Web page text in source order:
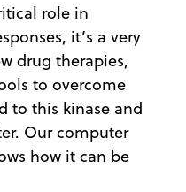
role in
it’s a very
drug therapies,
to overcome
to this kinase and
Our computer
how it can be